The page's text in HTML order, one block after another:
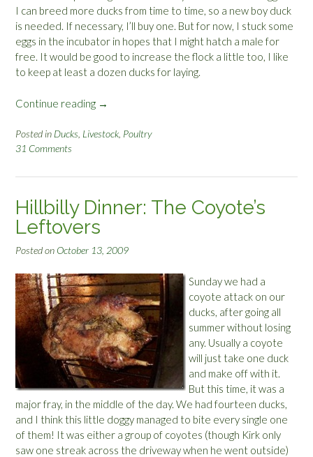
I can breed more ducks from time to time, so a new boy duck
is needed. If necessary, I’ll buy one. But for now, I stuck some
eggs in the incubator in hopes that I might hatch a male for
free. It would be good to increase the flock a little too, I like
to keep at least a dozen ducks for laying.
Continue reading “
a
l
g
u
c
k
E
g
g
s
”
→
Posted in Ducks Livestock Poultry
31 Comments
Hillbilly Dinner: The Coyote’s
Leftovers
Posted on October 13, 2009
Sunday we had a
coyote attack on our
ducks, after going all
summer without losing
any. Usually a coyote
will just take one duck
and make off with it.
But this time, it was a
major fray, in the middle of the day. We had fourteen ducks,
and I think this little doggy managed to bite every single one
of them! It was either a group of coyotes (though Kirk only
saw one streak across the driveway when he went outside)